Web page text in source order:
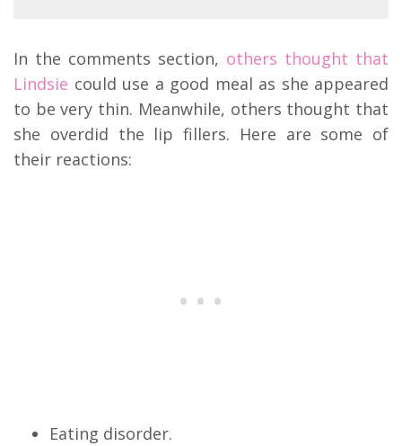
In the comments section, others thought that
Lindsie could use a good meal as she appeared
to be very thin. Meanwhile, others thought that
she overdid the lip fillers. Here are some of
their reactions:
Eating disorder.